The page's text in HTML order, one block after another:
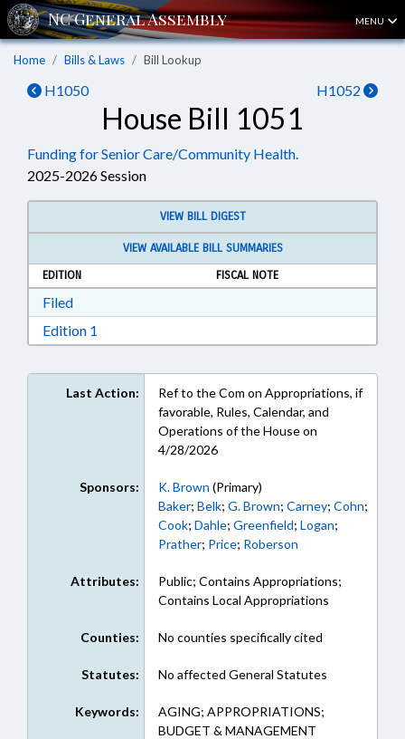
MENU
Home Bills & Laws Bill Lookup
H1050 H1052
House Bill 1051
Funding for Senior Care/Community Health.
2025-2026 Session
VIEW BILL DIGEST
VIEW AVAILABLE BILL SUMMARIES
EDITION
FISCAL NOTE
FiledDownload Filed in RTF, Rich Text Format
Edition 1
Last Action:
Ref to the Com on Appropriations, if
favorable, Rules, Calendar, and
Operations of the House on
4/28/2026
Sponsors: K. Brown (Primary)
Baker; Belk; G. Brown; Carney; Cohn;
Cook; Dahle; Greenfield; Logan;
Prather; Price; Roberson
Attributes:
Public; Contains Appropriations;
Contains Local Appropriations
Counties: No counties specifically cited
Statutes: No affected General Statutes
Keywords:
AGING; APPROPRIATIONS;
BUDGET & MANAGEMENT